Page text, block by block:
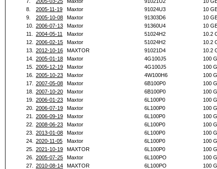
8.
2005-11-19 Maxtor 91024U3
10
9.
2005-10-08 Maxtor 91303D6
10
10.
2006-07-13 Maxtor 91360U4
10
11.
2004-05-11 Maxtor 51024H2
10.2
12.
2006-02-15 Maxtor 51024H2
10.2
13.
2012-10-16 MAXTOR 91021D4
10.2
14.
2005-01-18 Maxtor 4G100J5
100
15.
2005-12-19 Maxtor 4G100J5
100
16.
2005-10-23 Maxtor 4W100H6
100
17.
2007-05-08 Maxtor 6B100P0
100
18.
2007-10-20 Maxtor 6B100P0
100
19.
2006-01-23 Maxtor 6L100P0
100
20.
2006-07-19 Maxtor 6L100P0
100
21.
2006-09-19 Maxtor 6L100P0
100
22.
2008-06-23 Maxtor 6L100P0
100
23.
2013-01-08 Maxtor 6L100P0
100
24.
2020-11-05 Maxtor 6L100P0
100
25.
2021-10-19 MAXTOR 6L100P0
100
26.
2005-07-25 Maxtor 6L100PO
100
27.
2010-08-14 MAXTOR 6L100PO
100